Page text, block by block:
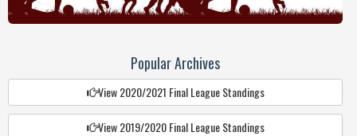
Popular Archives
View 2020/2021 Final League Standings
View 2019/2020 Final League Standings